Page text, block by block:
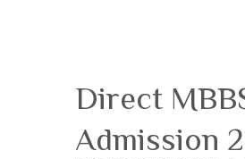
Direct
Admission